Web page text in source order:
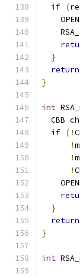
if (
}
return
}
int
CBB
if (!
!
!
!
}
return
}
int